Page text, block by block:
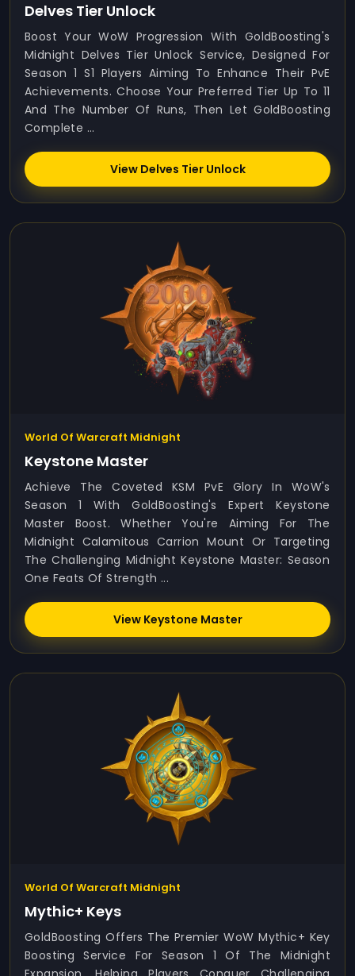
Delves Tier Unlock
Boost Your WoW Progression With GoldBoosting's
Midnight Delves Tier Unlock Service, Designed For
Season 1 S1 Players Aiming To Enhance Their PvE
Achievements. Choose Your Preferred Tier Up To 11
And The Number Of Runs, Then Let GoldBoosting
Complete ...
View Delves Tier Unlock
World Of Warcraft Midnight
Keystone Master
Achieve The Coveted KSM PvE Glory In WoW's
Season 1 With GoldBoosting's Expert Keystone
Master Boost. Whether You're Aiming For The
Midnight Calamitous Carrion Mount Or Targeting
The Challenging Midnight Keystone Master: Season
One Feats Of Strength ...
View Keystone Master
World Of Warcraft Midnight
Mythic+ Keys
GoldBoosting Offers The Premier WoW Mythic+ Key
Boosting Service For Season 1 Of The Midnight